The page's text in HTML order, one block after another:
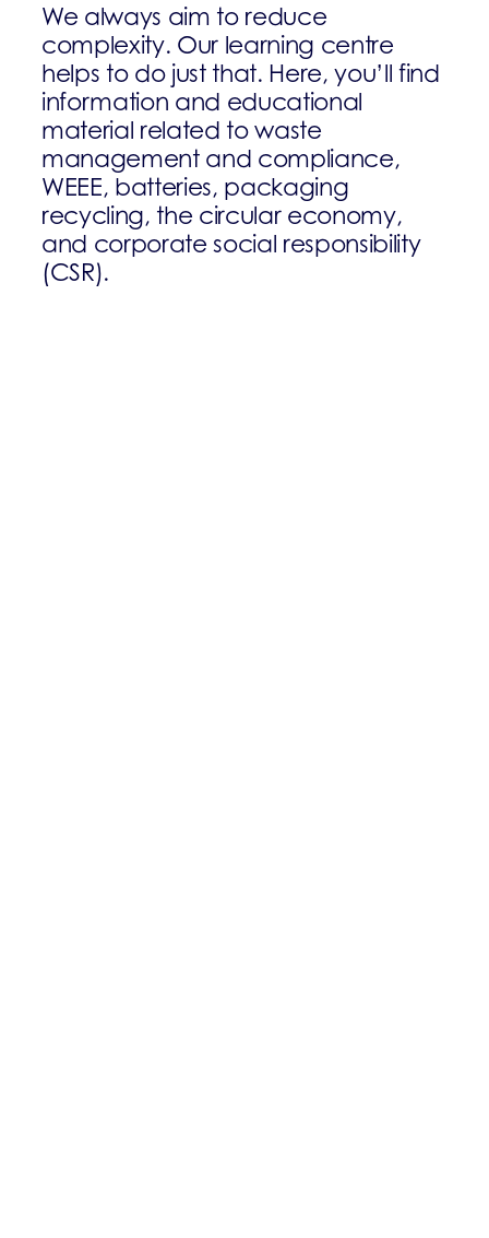
We always aim to reduce
complexity. Our learning centre
helps to do just that. Here, you’ll find
information and educational
material related to waste
management and compliance,
WEEE, batteries, packaging
recycling, the circular economy,
and corporate social responsibility
(CSR).